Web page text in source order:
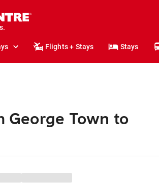
Flights + Stays Stays
George Town to